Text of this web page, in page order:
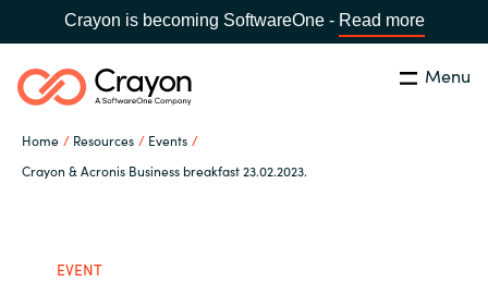
Crayon is becoming SoftwareOne - Read more
Menu
Home Resources
Events
Crayon & Acronis Business breakfast 23.02.2023.
Search Close
Our Expertise
EVENT